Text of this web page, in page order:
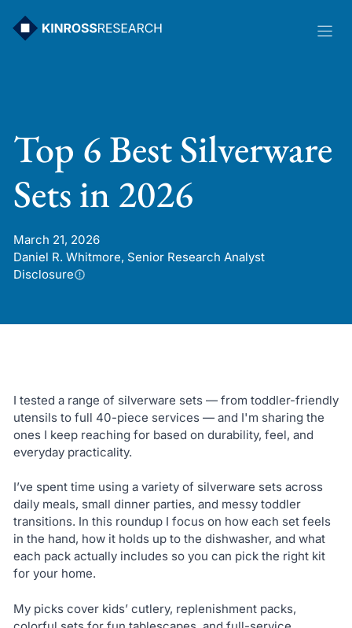
Top 6 Best Silverware
Sets in 2026
March 21, 2026
Daniel R. Whitmore, Senior Research Analyst
Disclosure
I tested a range of silverware sets — from toddler-friendly
utensils to full 40-piece services — and I'm sharing the
ones I keep reaching for based on durability, feel, and
everyday practicality.
I’ve spent time using a variety of silverware sets across
daily meals, small dinner parties, and messy toddler
transitions. In this roundup I focus on how each set feels
in the hand, how it holds up to the dishwasher, and what
each pack actually includes so you can pick the right kit
for your home.
My picks cover kids’ cutlery, replenishment packs,